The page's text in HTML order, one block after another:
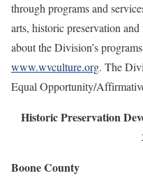
through programs and
arts, historic preservation
about the Division’s
www.wvculture.org. The
Equal Opportunity/
Historic Preservation
Boone County